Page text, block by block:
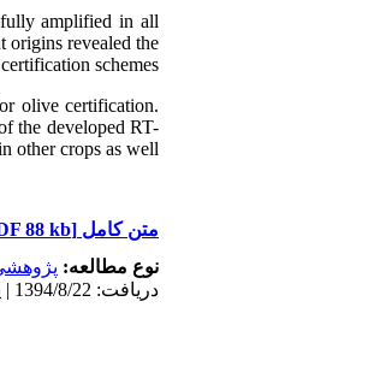
amplified in all
origins revealed the
schemes.
olive certification.
the developed RT-
other crops as well.
متن کامل [PDF 88 kb]
نوع مطالعه:
دریافت: 1394/8/22 | پذیرش: 1394/8/22 | انتشار: 1394/8/22